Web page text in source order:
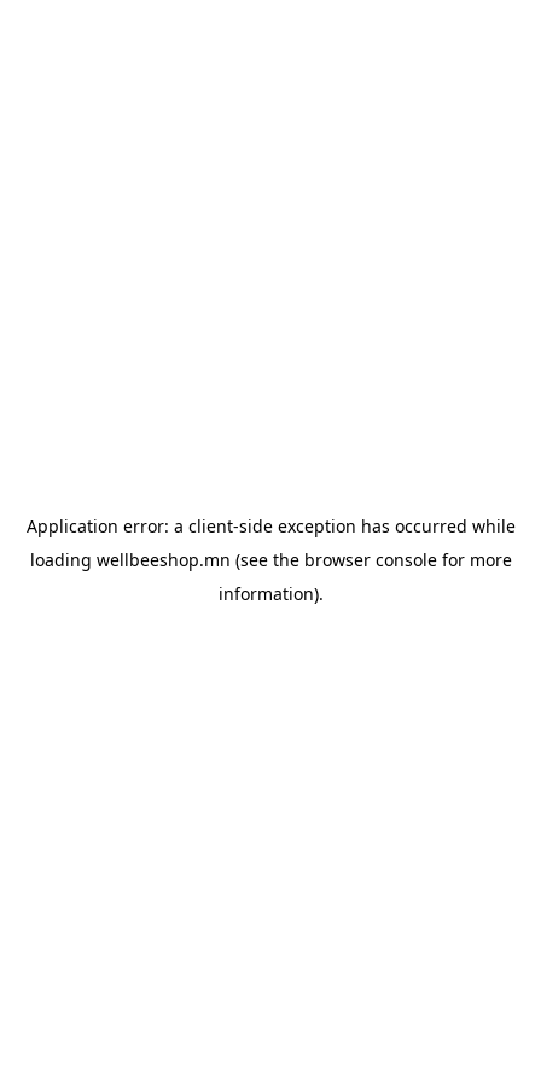
Application error: a client-side exception has occurred while
loading wellbeeshop.mn (see the browser consolefor more
information).